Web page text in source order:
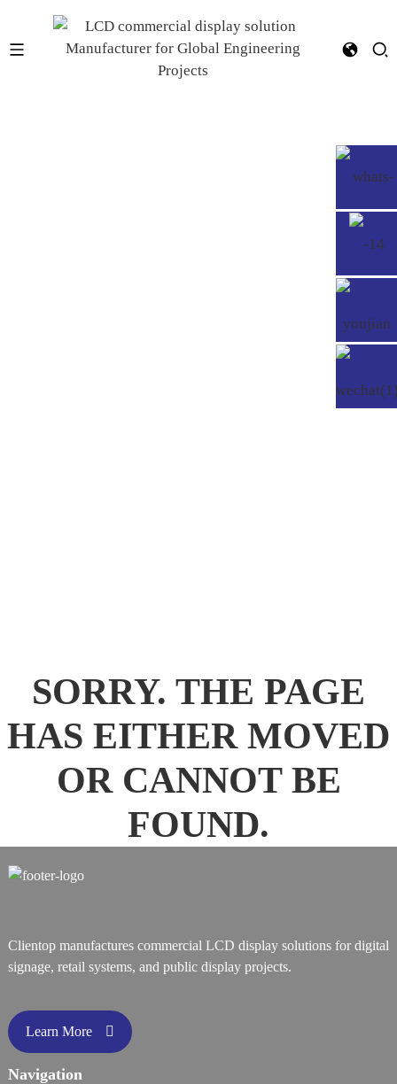
SORRY. THE PAGE
HAS EITHER MOVED
OR CANNOT BE
FOUND.
Clientop manufactures commercial LCD display solutions for digital
signage, retail systems, and public display projects.
Learn More
Navigation